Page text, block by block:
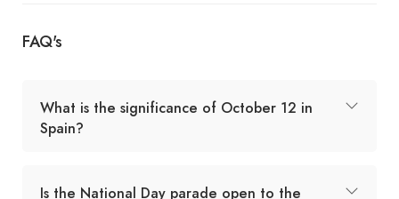
FAQ's
What is the significance of October 12 in
Spain?
Is the National Day parade open to the